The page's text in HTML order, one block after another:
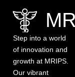
Step into a world
of innovation and
growth at MRIPS.
Our vibrant